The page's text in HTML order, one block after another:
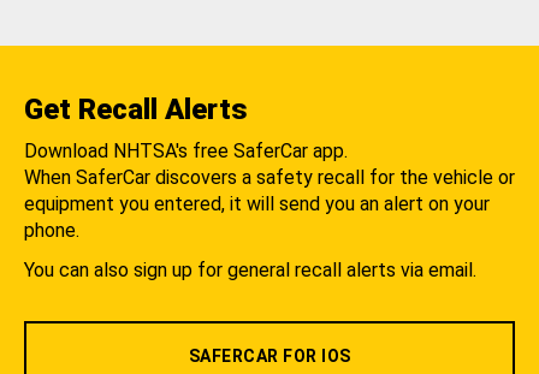
Get Recall Alerts
Download NHTSA's free SaferCar app.
When SaferCar discovers a safety recall for the vehicle or
equipment you entered, it will send you an alert on your
phone.
You can also sign up for general recall alerts via email.
SAFERCAR FOR IOS